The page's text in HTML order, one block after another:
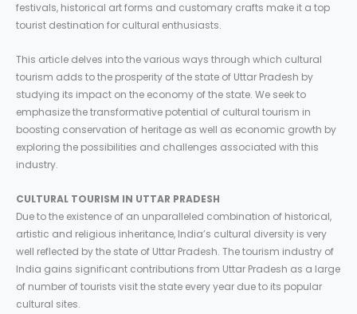
festivals, historical art forms and customary crafts make it a top
tourist destination for cultural enthusiasts.
This article delves into the various ways through which cultural
tourism adds to the prosperity of the state of Uttar Pradesh by
studying its impact on the economy of the state. We seek to
emphasize the transformative potential of cultural tourism in
boosting conservation of heritage as well as economic growth by
exploring the possibilities and challenges associated with this
industry.
CULTURAL TOURISM IN UTTAR PRADESH
Due to the existence of an unparalleled combination of historical,
artistic and religious inheritance, India’s cultural diversity is very
well reflected by the state of Uttar Pradesh. The tourism industry of
India gains significant contributions from Uttar Pradesh as a large
of number of tourists visit the state every year due to its popular
cultural sites.